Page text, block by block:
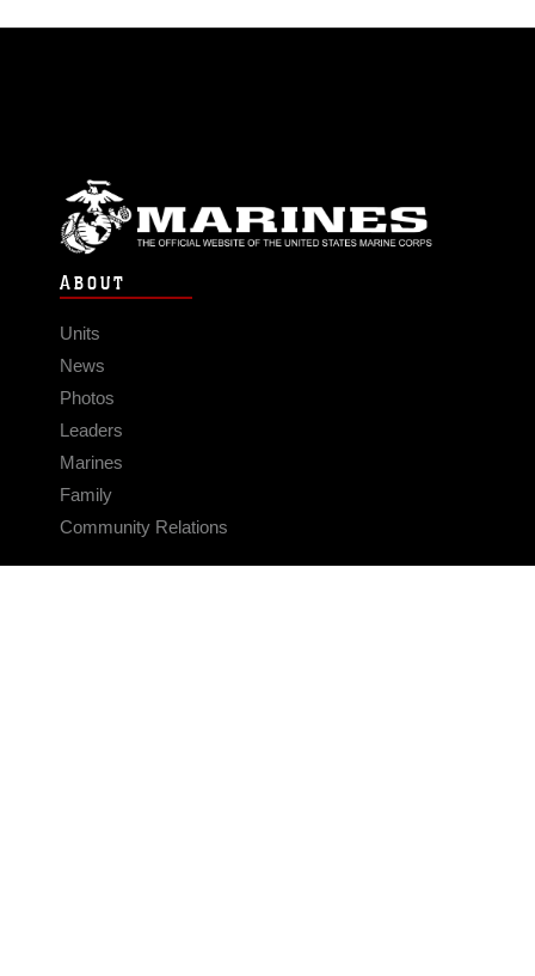
ABOUT
Units
News
Photos
Leaders
Marines
Family
Community Relations